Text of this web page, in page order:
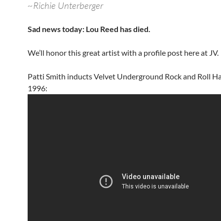
~Richie Unterberger
Sad news today: Lou Reed has died.
We’ll honor this great artist with a profile post here at JV.
Patti Smith inducts Velvet Underground Rock and Roll
1996: